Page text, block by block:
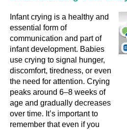
Infant crying is a healthy and
essential form of
communication and part of
infant development. Babies
use crying to signal hunger,
discomfort, tiredness, or even
the need for attention. Crying
peaks around 6–8 weeks of
age and gradually decreases
over time. It’s important to
remember that even if you